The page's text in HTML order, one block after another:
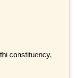
constituency,